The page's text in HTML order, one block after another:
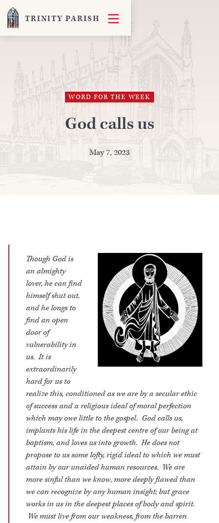
TRINITY PARISH 
WORD FOR THE WEEK
God calls us
May 7, 2023
Though God is
an almighty
lover, he can find
himself shut out,
and he longs to
find an open
door of
vulnerability in
us. It is
extraordinarily
hard for us to
realize this, conditioned as we are by a secular ethic
of success and a religious ideal of moral perfection
which may owe little to the gospel. God calls us,
implants his life in the deepest centre of our being at
baptism, and loves us into growth. He does not
propose to us some lofty, rigid ideal to which we must
attain by our unaided human resources. We are
more sinful than we know, more deeply flawed than
we can recognize by any human insight; but grace
works in us in the deepest places of body and spirit.
We must live from our weakness, from the barren